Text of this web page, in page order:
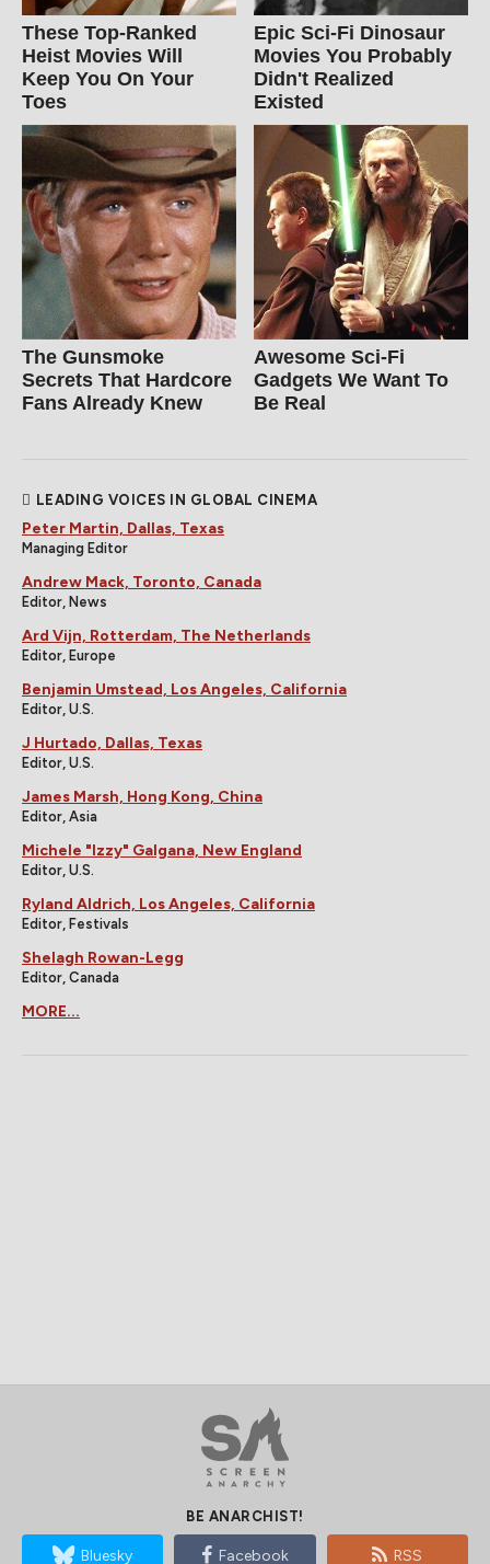
These Top-Ranked
Heist Movies Will
Keep You On Your
Toes
Epic Sci-Fi Dinosaur
Movies You Probably
Didn't Realized
Existed
The Gunsmoke
Secrets That Hardcore
Fans Already Knew
Awesome Sci-Fi
Gadgets We Want To
Be Real
LEADING VOICES IN GLOBAL CINEMA
Peter Martin, Dallas, Texas
Managing Editor
Andrew Mack, Toronto, Canada
Editor, News
Ard Vijn, Rotterdam, The Netherlands
Editor, Europe
Benjamin Umstead, Los Angeles, California
Editor, U.S.
J Hurtado, Dallas, Texas
Editor, U.S.
James Marsh, Hong Kong, China
Editor, Asia
Michele "Izzy" Galgana, New England
Editor, U.S.
Ryland Aldrich, Los Angeles, California
Editor, Festivals
Shelagh Rowan-Legg
Editor, Canada
MORE...
BE ANARCHIST!
Bluesky Facebook RSS